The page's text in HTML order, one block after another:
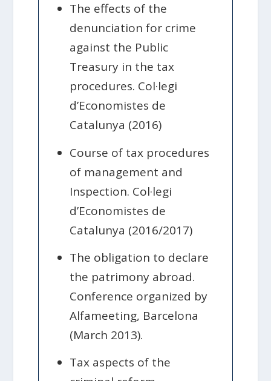
The effects of the
denunciation for crime
against the Public
Treasury in the tax
procedures. Col·legi
d’Economistes de
Catalunya (2016)
Course of tax procedures
of management and
Inspection. Col·legi
d’Economistes de
Catalunya (2016/2017)
The obligation to declare
the patrimony abroad.
Conference organized by
Alfameeting, Barcelona
(March 2013).
Tax aspects of the